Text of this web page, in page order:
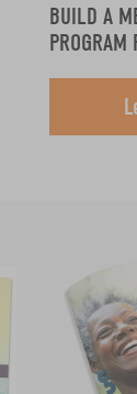
BUILD A
PROGRAM